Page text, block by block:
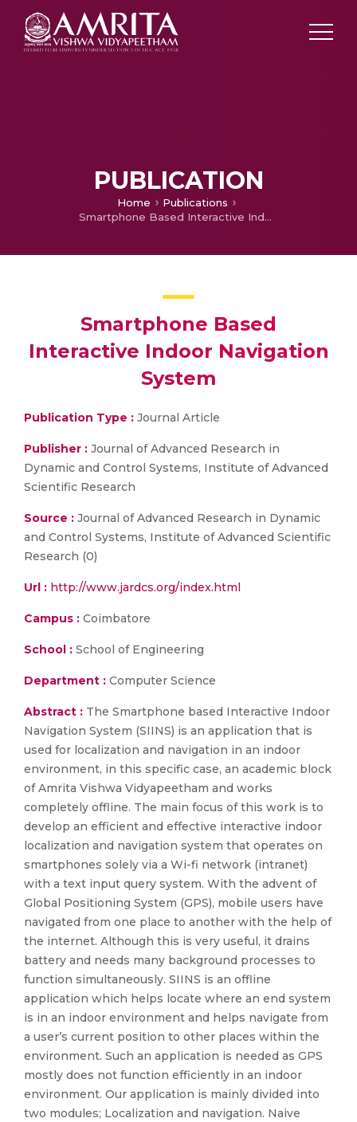
PUBLICATION
Home
Publications
Smartphone Based Interactive Indoor Navigation System
Smartphone Based
Interactive Indoor Navigation
System
Publication Type : Journal Article
Publisher : Journal of Advanced Research in
Dynamic and Control Systems, Institute of Advanced
Scientific Research
Source : Journal of Advanced Research in Dynamic
and Control Systems, Institute of Advanced Scientific
Research (0)
Url : http://www.jardcs.org/index.html
Campus : Coimbatore
School : School of Engineering
Department : Computer Science
Abstract : The Smartphone based Interactive Indoor
Navigation System (SIINS) is an application that is
used for localization and navigation in an indoor
environment, in this specific case, an academic block
of Amrita Vishwa Vidyapeetham and works
completely offline. The main focus of this work is to
develop an efficient and effective interactive indoor
localization and navigation system that operates on
smartphones solely via a Wi-fi network (intranet)
with a text input query system. With the advent of
Global Positioning System (GPS), mobile users have
navigated from one place to another with the help of
the internet. Although this is very useful, it drains
battery and needs many background processes to
function simultaneously. SIINS is an offline
application which helps locate where an end system
is in an indoor environment and helps navigate from
a user’s current position to other places within the
environment. Such an application is needed as GPS
mostly does not function efficiently in an indoor
environment. Our application is mainly divided into
two modules; Localization and navigation. Naive